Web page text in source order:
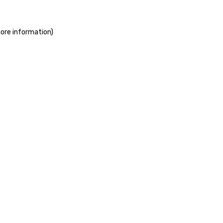
information)